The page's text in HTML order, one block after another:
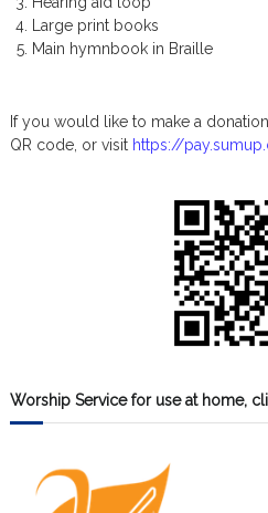
Large print books
Main hymnbook in Braille
If you would like to make a
QR code, or visit https://
Worship Service for use at home,